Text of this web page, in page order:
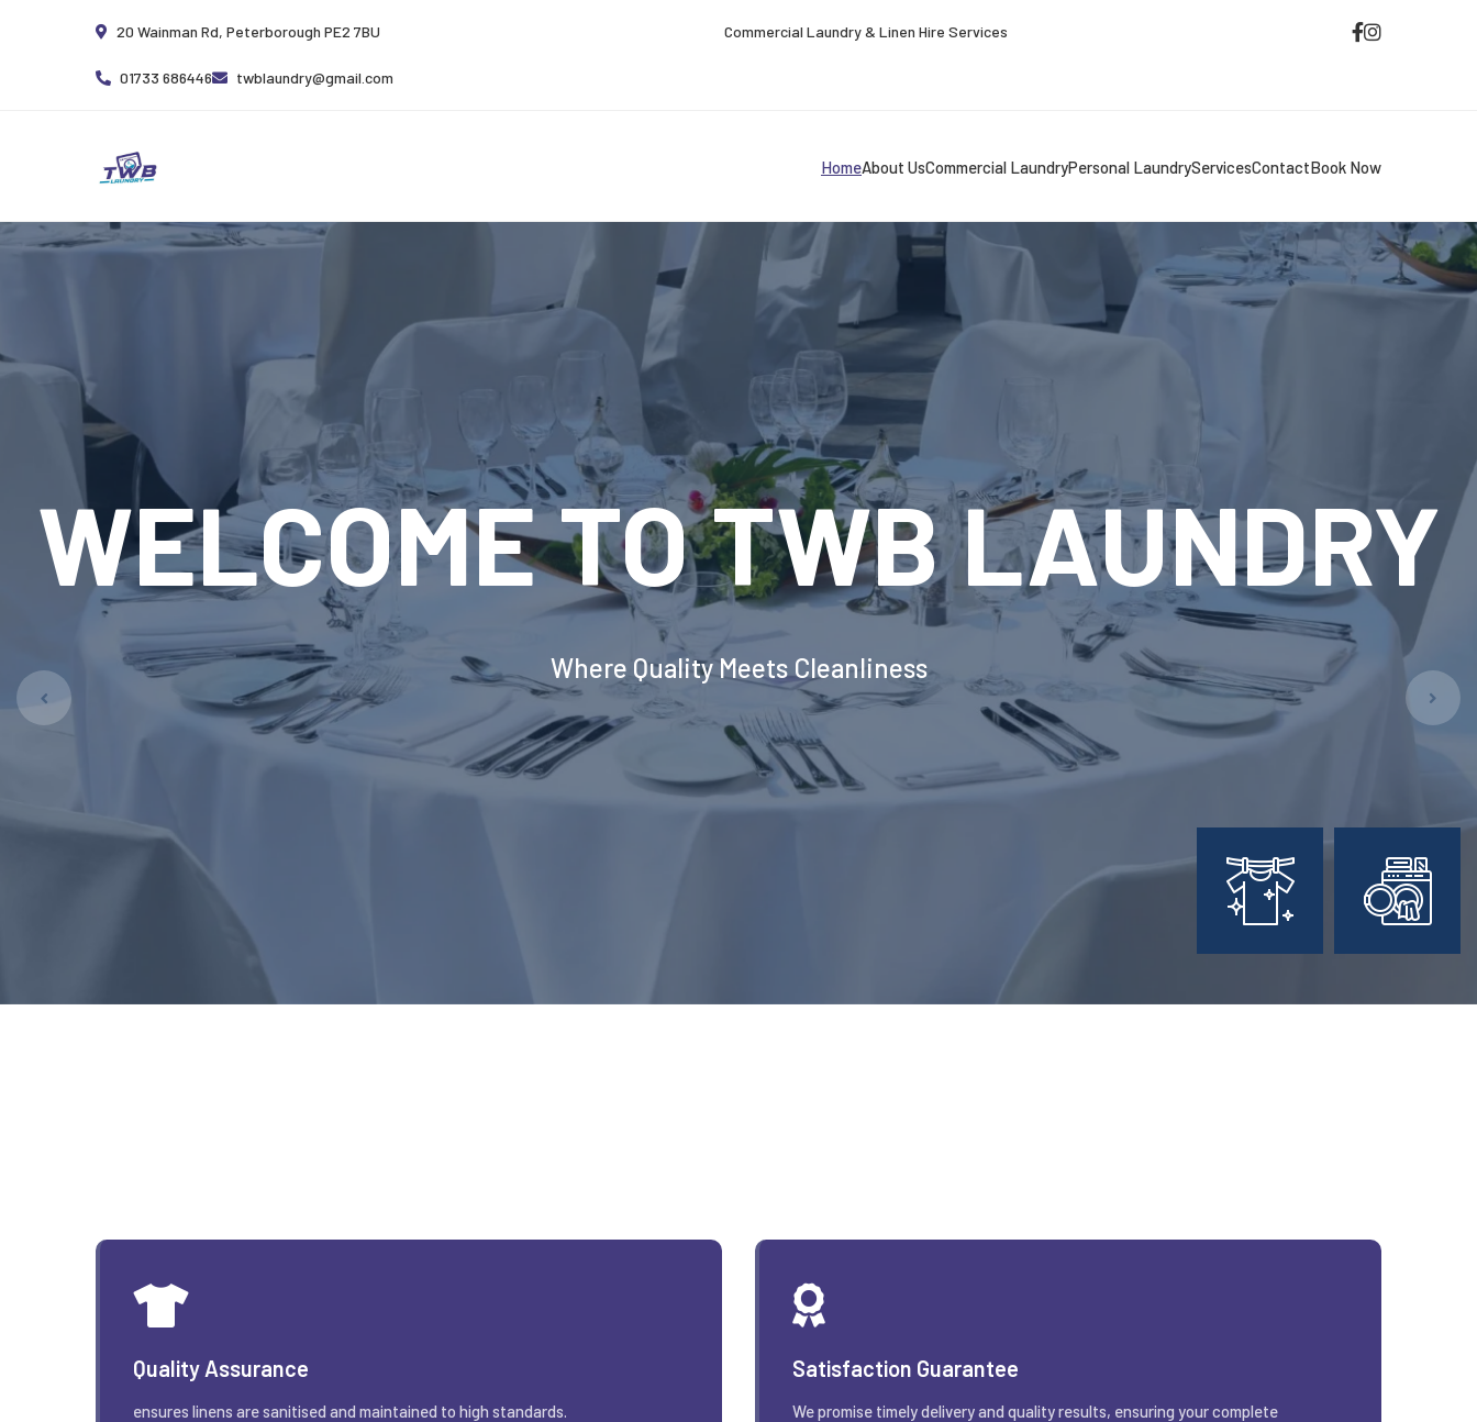
20 Wainman Rd, Peterborough PE2 7BU Commercial Laundry & Linen Hire Services
01733 686446 twblaundry@gmail.com
HomeAbout UsCommercial LaundryPersonal LaundryServicesContactBook Now
REVOLUTIONARY
INDUSTRIAL
LAUNDRY EQUIPMENT
Quality Assurance
ensures linens are sanitised and maintained to high standards.
Satisfaction Guarantee
We promise timely delivery and quality results, ensuring your complete